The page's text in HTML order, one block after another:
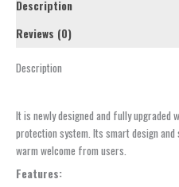
Description
Reviews (0)
Description
It is newly designed and fully
protection system. Its smart design
warm welcome from users.
Features: